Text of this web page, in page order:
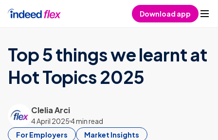
Download app
Top 5 things we learnt at
Hot Topics 2025
Clelia Arci
4 April 20254 min read
For Employers
Market Insights